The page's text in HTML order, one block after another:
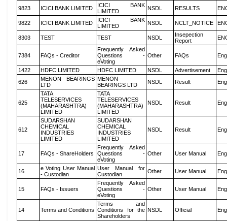
9823 ICICI BANK LIMITED
ICICI BANK
LIMITED
NSDL RESULTS
9822 ICICI BANK LIMITED
ICICI BANK
LIMITED
NSDL NCLT_NOTICE
8303 TEST TEST NSDL
Insepection
Report
7384 FAQs - Creditor
Frequently Asked
Questions -
eVoting
Other FAQs
1422 HDFC LIMITED HDFC LIMITED NSDL Advertisement
626
MENON BEARINGS
LTD
MENON
BEARINGS LTD
NSDL Result
625
TATA
TELESERVICES
(MAHARASHTRA)
LIMITED
TATA
TELESERVICES
(MAHARASHTRA)
LIMITED
NSDL Result
612
SUDARSHAN
CHEMICAL
INDUSTRIES
LIMITED
SUDARSHAN
CHEMICAL
INDUSTRIES
LIMITED
NSDL Result
17 FAQs - ShareHolders
Frequently Asked
Questions -
eVoting
Other User Manual
16
e Voting User Manual
- Custodian
User Manual for
Custodian
Other User Manual
15 FAQs - Issuers
Frequently Asked
Questions -
eVoting
Other User Manual
14 Terms and Conditions
Terms and
Conditions for the
Shareholders
NSDL Official